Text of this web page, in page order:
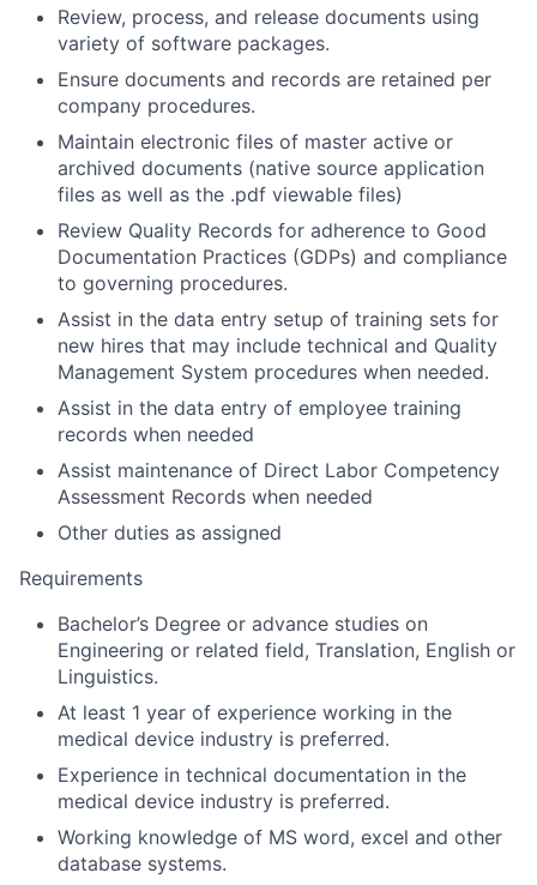
Review, process, and release documents using
variety of software packages.
Ensure documents and records are retained per
company procedures.
Maintain electronic files of master active or
archived documents (native source application
files as well as the .pdf viewable files)
Review Quality Records for adherence to Good
Documentation Practices (GDPs) and compliance
to governing procedures.
Assist in the data entry setup of training sets for
new hires that may include technical and Quality
Management System procedures when needed.
Assist in the data entry of employee training
records when needed
Assist maintenance of Direct Labor Competency
Assessment Records when needed
Other duties as assigned
Requirements
Bachelor’s Degree or advance studies on
Engineering or related field, Translation, English or
Linguistics.
At least 1 year of experience working in the
medical device industry is preferred.
Experience in technical documentation in the
medical device industry is preferred.
Working knowledge of MS word, excel and other
database systems.